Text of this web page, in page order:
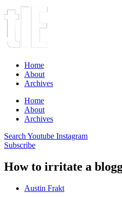
Home
About
Archives
Home
About
Archives
Search Youtube Instagram
Subscribe
How to irritate a
Austin Frakt